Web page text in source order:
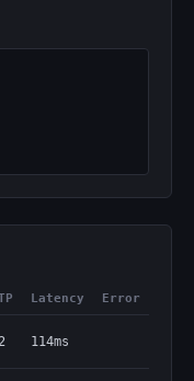
Latency Error
114ms